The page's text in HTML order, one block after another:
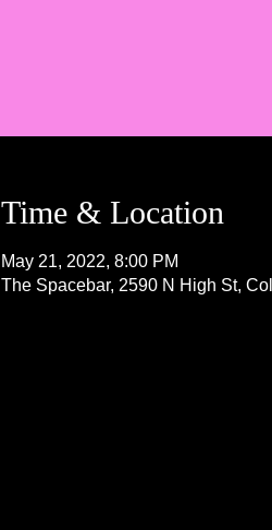
Time & Location
May 21, 2022, 8:00 PM
The Spacebar, 2590 N High St,